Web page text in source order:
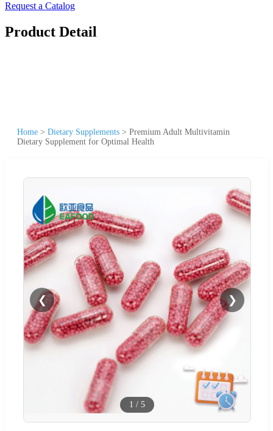
Request a Catalog
Product Detail
Home > Dietary Supplements > Premium Adult Multivitamin
Dietary Supplement for Optimal Health
❮ ❯
1 / 5